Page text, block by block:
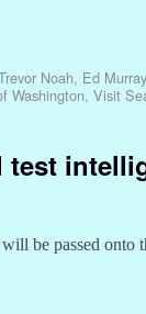
Noah, Ed Murray
Washington, Visit
be passed onto